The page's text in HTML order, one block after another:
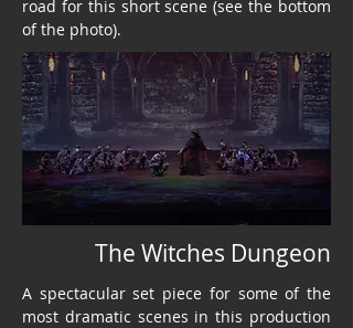
road for this short scene (see the bottom
of the photo).
The Witches Dungeon
A spectacular set piece for some of the
most dramatic scenes in this production